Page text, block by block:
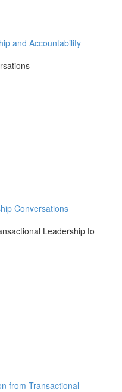
and Accountability
Conversations
Leadership to
from Transactional